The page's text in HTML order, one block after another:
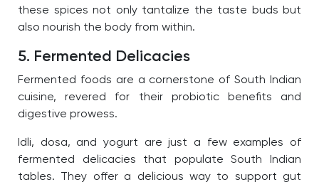
these spices not only tantalize the taste buds but
also nourish the body from within.
5. Fermented Delicacies
Fermented foods are a cornerstone of South Indian
cuisine, revered for their probiotic benefits and
digestive prowess.
Idli, dosa, and yogurt are just a few examples of
fermented delicacies that populate South Indian
tables. They offer a delicious way to support gut